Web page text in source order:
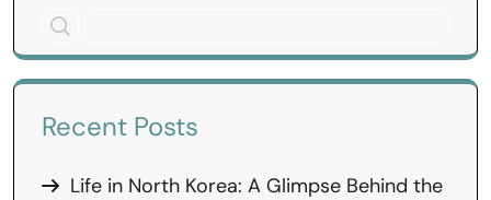
Recent Posts
Life in North Korea: A Glimpse Behind the